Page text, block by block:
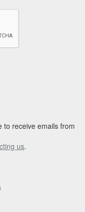
to receive emails from
us.